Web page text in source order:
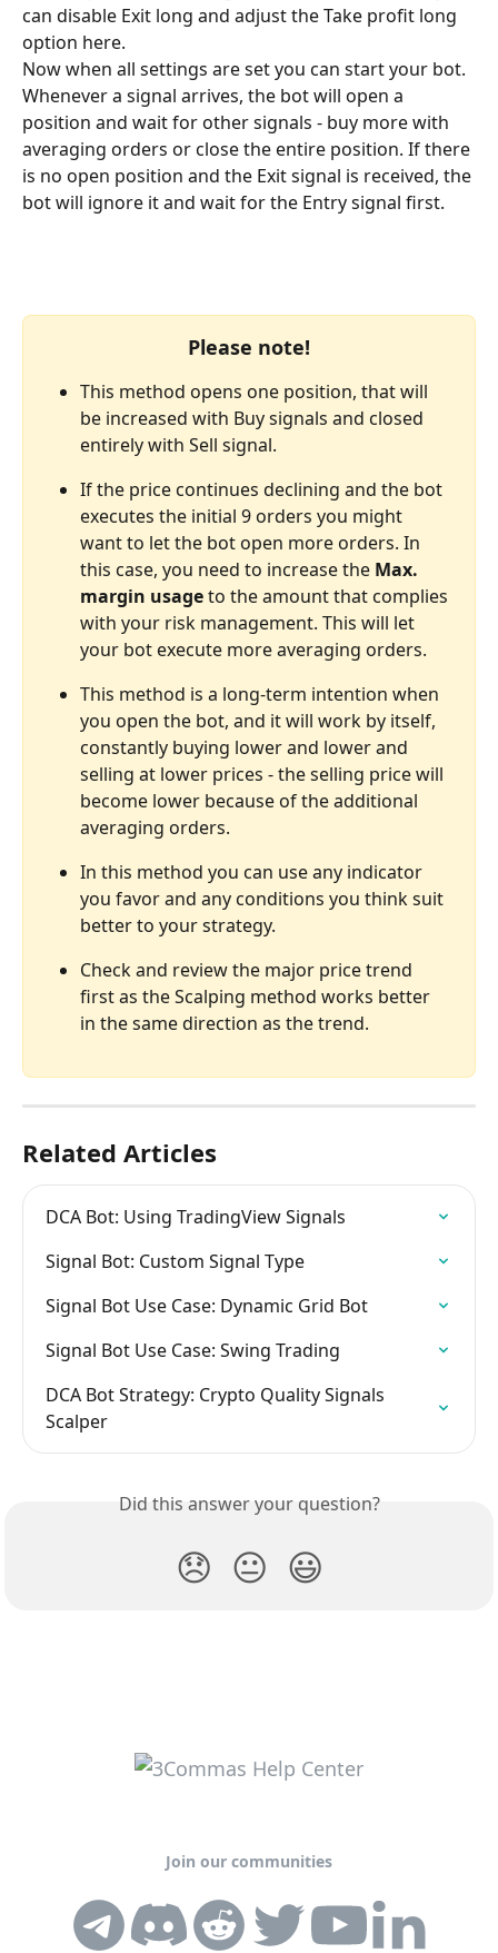
can disable Exit long and adjust the Take profit long
option here.
Now when all settings are set you can start your bot.
Whenever a signal arrives, the bot will open a
position and wait for other signals - buy more with
averaging orders or close the entire position. If there
is no open position and the Exit signal is received, the
bot will ignore it and wait for the Entry signal first.
Please note!
This method opens one position, that will
be increased with Buy signals and closed
entirely with Sell signal.
If the price continues declining and the bot
executes the initial 9 orders you might
want to let the bot open more orders. In
this case, you need to increase the Max.
margin usage to the amount that complies
with your risk management. This will let
your bot execute more averaging orders.
This method is a long-term intention when
you open the bot, and it will work by itself,
constantly buying lower and lower and
selling at lower prices - the selling price will
become lower because of the additional
averaging orders.
In this method you can use any indicator
you favor and any conditions you think suit
better to your strategy.
Check and review the major price trend
first as the Scalping method works better
in the same direction as the trend.
Related Articles
DCA Bot: Using TradingView Signals
Signal Bot: Custom Signal Type
Signal Bot Use Case: Dynamic Grid Bot
Signal Bot Use Case: Swing Trading
DCA Bot Strategy: Crypto Quality Signals
Scalper
Did this answer your question?
😞 😐 😃
Join our communities